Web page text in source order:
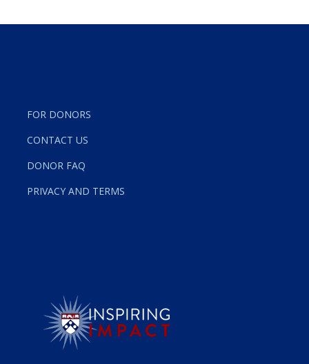
FOR DONORS
CONTACT US
DONOR FAQ
PRIVACY AND TERMS